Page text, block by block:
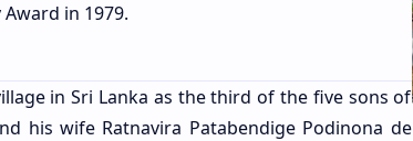
in 1979.
in Sri Lanka as the third of the five sons of
his wife Ratnavira Patabendige Podinona de